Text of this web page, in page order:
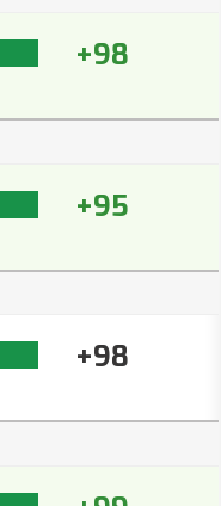
+98
+95
+98